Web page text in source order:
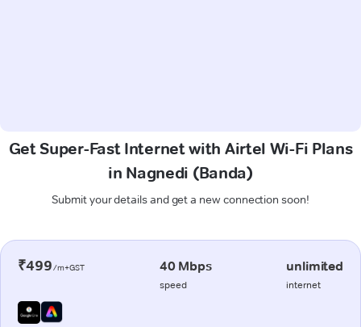
Get Super-Fast Internet with Airtel Wi-Fi Plans
in Nagnedi (Banda)
Submit your details and get a new connection soon!
₹499/m+GST 40 Mbps
speed
unlimited
internet